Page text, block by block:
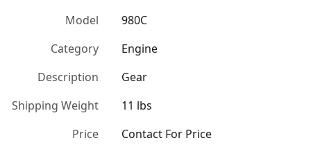
Model
980C
Category
Engine
Description
Gear
Shipping Weight
11 lbs
Price
Contact For Price